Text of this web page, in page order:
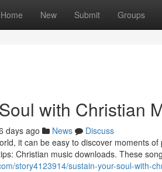
Home New Submit Groups
with Christian
days ago News
Discuss
it can be easy to discover moments
Christian music downloads. These
story4123914/sustain-your-soul-with-